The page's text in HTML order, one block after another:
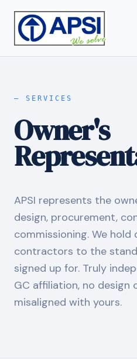
— SERVICES
Owner's
APSI represents the
design, procurement,
commissioning. We hold
contractors to the
signed up for. Truly
GC affiliation, no design
misaligned with yours.